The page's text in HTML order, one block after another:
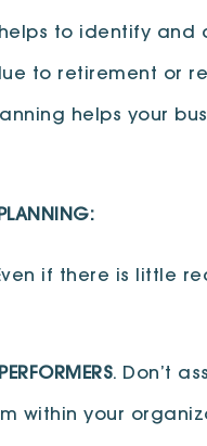
helps to identify
to retirement or
helps your
if there is little
. Don’t
within your